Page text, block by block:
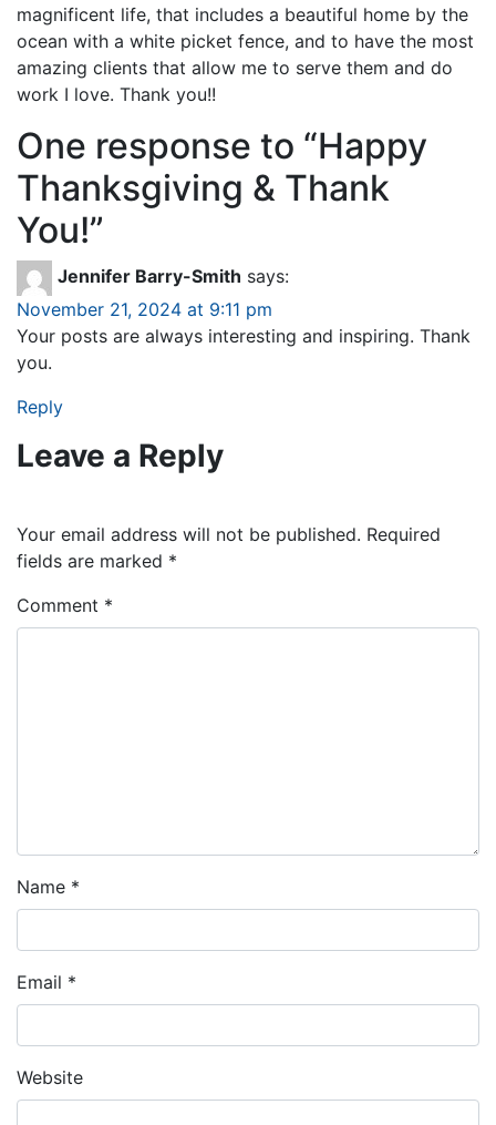
magnificent life, that includes a beautiful home by the
ocean with a white picket fence, and to have the most
amazing clients that allow me to serve them and do
work I love. Thank you!!
One response to “Happy
Thanksgiving & Thank
You!”
Jennifer Barry-Smith says:
November 21, 2024 at 9:11 pm
Your posts are always interesting and inspiring. Thank
you.
Reply
Leave a Reply
Your email address will not be published. Required
fields are marked *
Comment *
Name *
Email *
Website